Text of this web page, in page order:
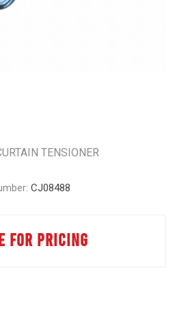
TENSIONER
CJ08488
FOR PRICING